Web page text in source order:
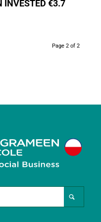
INVESTED €3.7
Page 2 of 2